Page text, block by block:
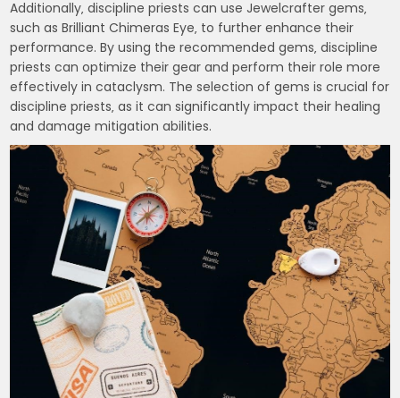
Additionally‚ discipline priests can use Jewelcrafter gems‚
such as Brilliant Chimeras Eye‚ to further enhance their
performance. By using the recommended gems‚ discipline
priests can optimize their gear and perform their role more
effectively in cataclysm. The selection of gems is crucial for
discipline priests‚ as it can significantly impact their healing
and damage mitigation abilities.